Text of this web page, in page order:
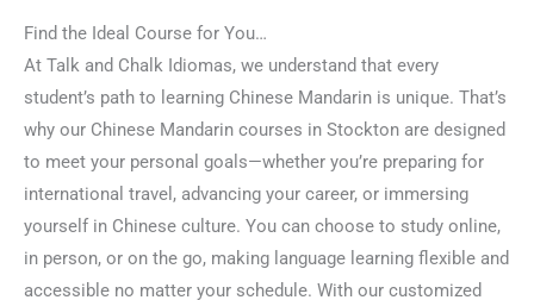
Find the Ideal Course for You…
At Talk and Chalk Idiomas, we understand that every
student’s path to learning Chinese Mandarin is unique. That’s
why our Chinese Mandarin courses in Stockton are designed
to meet your personal goals—whether you’re preparing for
international travel, advancing your career, or immersing
yourself in Chinese culture. You can choose to study online,
in person, or on the go, making language learning flexible and
accessible no matter your schedule. With our customized